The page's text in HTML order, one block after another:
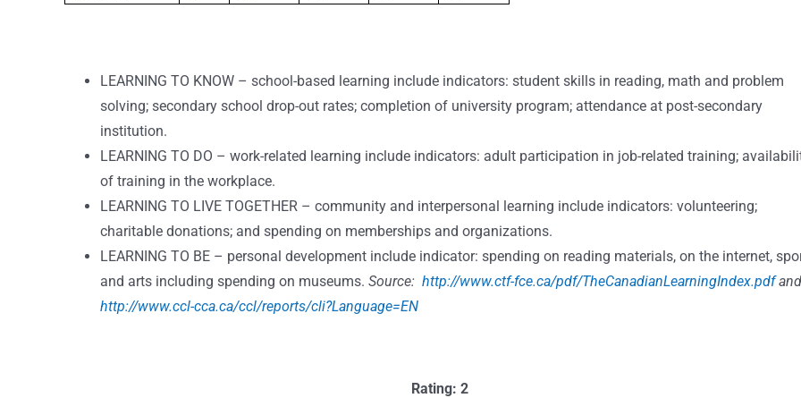
LEARNING TO KNOW – school-based learning include indicators: student skills in reading, math and problem
solving; secondary school drop-out rates; completion of university program; attendance at post-secondary
institution.
LEARNING TO DO – work-related learning include indicators: adult participation in job-related training;
of training in the workplace.
LEARNING TO LIVE TOGETHER – community and interpersonal learning include indicators: volunteering;
charitable donations; and spending on memberships and organizations.
LEARNING TO BE – personal development include indicator: spending on reading materials, on the internet,
and arts including spending on museums. Source: http://www.ctf-fce.ca/pdf/TheCanadianLearningIndex.pdfand
http://www.ccl-cca.ca/ccl/reports/cli?Language=EN
Rating: 2